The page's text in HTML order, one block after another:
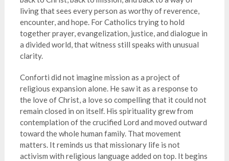
living that sees every person as worthy of reverence,
encounter, and hope. For Catholics trying to hold
together prayer, evangelization, justice, and dialogue in
a divided world, that witness still speaks with unusual
clarity.
Conforti did not imagine mission as a project of
religious expansion alone. He saw it as a response to
the love of Christ, a love so compelling that it could not
remain closed in on itself. His spirituality grew from
contemplation of the crucified Lord and moved outward
toward the whole human family. That movement
matters. It reminds us that missionary life is not
activism with religious language added on top. It begins